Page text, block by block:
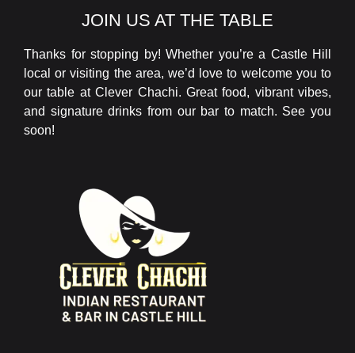
JOIN US AT THE TABLE
Thanks for stopping by! Whether you’re a Castle Hill
local or visiting the area, we’d love to welcome you to
our table at Clever Chachi. Great food, vibrant vibes,
and signature drinks from our bar to match. See you
soon!